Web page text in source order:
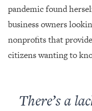
pandemic found
business owners
nonprofits that
citizens wanting to
There’s a